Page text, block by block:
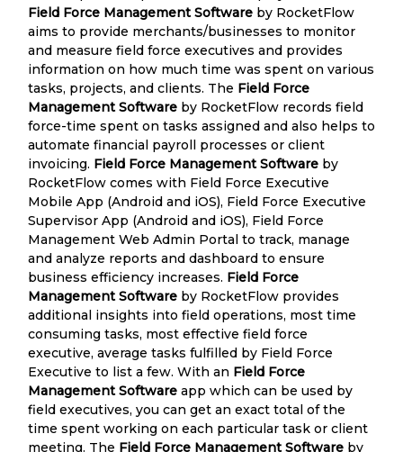
Field Force Management Software by RocketFlow
aims to provide merchants/businesses to monitor
and measure field force executives and provides
information on how much time was spent on various
tasks, projects, and clients. The Field Force
Management Software by RocketFlow records field
force-time spent on tasks assigned and also helps to
automate financial payroll processes or client
invoicing. Field Force Management Software by
RocketFlow comes with Field Force Executive
Mobile App (Android and iOS), Field Force Executive
Supervisor App (Android and iOS), Field Force
Management Web Admin Portal to track, manage
and analyze reports and dashboard to ensure
business efficiency increases. Field Force
Management Software by RocketFlow provides
additional insights into field operations, most time
consuming tasks, most effective field force
executive, average tasks fulfilled by Field Force
Executive to list a few. With an Field Force
Management Software app which can be used by
field executives, you can get an exact total of the
time spent working on each particular task or client
meeting. The Field Force Management Software by